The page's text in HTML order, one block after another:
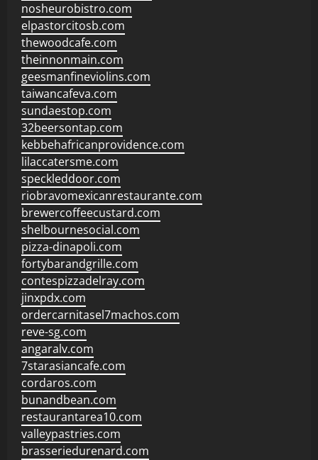
nosheurobistro.com
elpastorcitosb.com
thewoodcafe.com
theinnonmain.com
geesmanfineviolins.com
taiwancafeva.com
sundaestop.com
32beersontap.com
kebbehafricanprovidence.com
lilaccatersme.com
speckleddoor.com
riobravomexicanrestaurante.com
brewercoffeecustard.com
shelbournesocial.com
pizza-dinapoli.com
fortybarandgrille.com
contespizzadelray.com
jinxpdx.com
ordercarnitasel7machos.com
reve-sg.com
angaralv.com
7starasiancafe.com
cordaros.com
bunandbean.com
restaurantarea10.com
valleypastries.com
brasseriedurenard.com